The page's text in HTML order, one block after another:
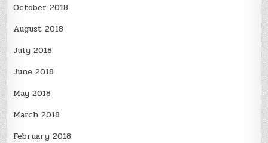
October 2018
August 2018
July 2018
June 2018
May 2018
March 2018
February 2018